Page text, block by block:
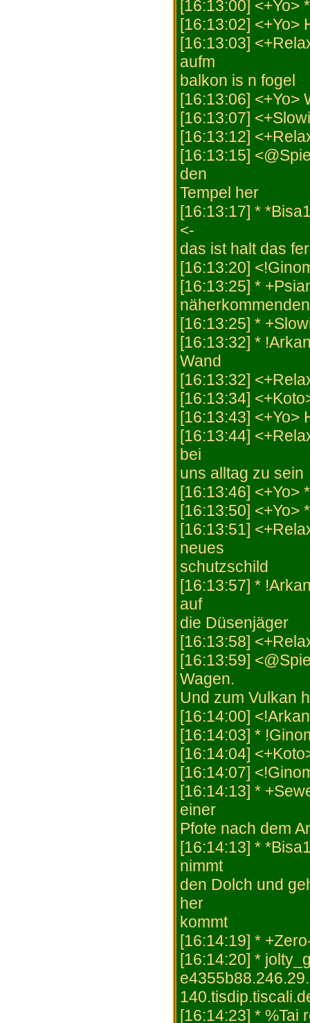
[16:13:00] <+Yo>
[16:13:02] <+Yo>
[16:13:03]
aufm
balkon is n fogel
[16:13:06] <+Yo>
[16:13:07]
[16:13:12]
[16:13:15]
den
Tempel her
[16:13:17] *
<-
das ist halt das
[16:13:20]
[16:13:25] *
[16:13:25] *
[16:13:32] *
Wand
[16:13:32]
[16:13:34]
[16:13:43] <+Yo>
[16:13:44]
bei
uns alltag zu sein
[16:13:46] <+Yo>
[16:13:50] <+Yo>
[16:13:51]
neues
schutzschild
[16:13:57] *
auf
die Düsenjäger
[16:13:58]
[16:13:59]
Wagen.
Und zum Vulkan
[16:14:00]
[16:14:03] *
[16:14:04]
[16:14:07]
[16:14:13] *
einer
Pfote nach dem
[16:14:13] *
nimmt
den Dolch und
her
kommt
[16:14:19] *
[16:14:20] *
e4355b88.246.29.
[16:14:23] * %Tai